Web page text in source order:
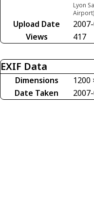
Lyon
Upload Date
Views
417
EXIF Data
Dimensions
1200
Date Taken